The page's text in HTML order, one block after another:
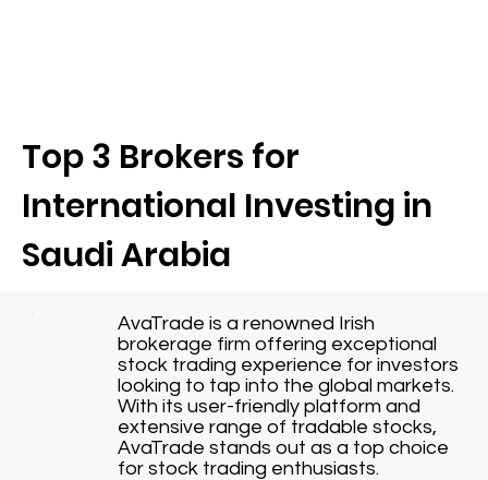
Top 3 Brokers for
International Investing in
Saudi Arabia
AvaTrade is a renowned Irish
brokerage firm offering exceptional
stock trading experience for investors
looking to tap into the global markets.
With its user-friendly platform and
extensive range of tradable stocks,
AvaTrade stands out as a top choice
for stock trading enthusiasts.